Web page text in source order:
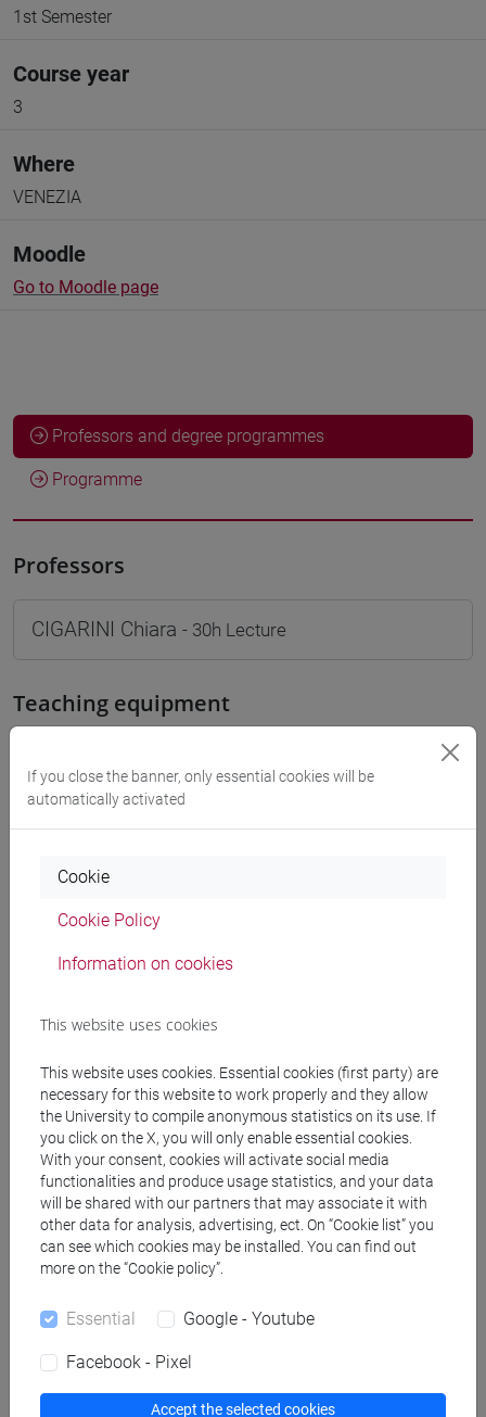
1st Semester
Course year
3
Where
VENEZIA
Moodle
Go to Moodle page
Professors and degree programmes
Programme
Professors
CIGARINI Chiara - 30h Lecture
Teaching equipment
Materiali su Moodle
Degree Programmes and Curricula
E DELL'AFRICA MEDITERRANEA - Bachelor's
Mutua da
LINGUA CINESE 2 MOD.1 [LT017I]
Course structure
CHINESE 2 MOD.1A LANGUAGE PRACTICE
PRACTICE Cognomi A-C
CHINESE 2 MOD.1A LANGUAGE
If you close the banner, only essential cookies will be
automatically activated
Cookie
Cookie Policy
Information on cookies
This website uses cookies
This website uses cookies. Essential cookies (first party) are
necessary for this website to work properly and they allow
the University to compile anonymous statistics on its use. If
you click on the X, you will only enable essential cookies.
With your consent, cookies will activate social media
functionalities and produce usage statistics, and your data
will be shared with our partners that may associate it with
other data for analysis, advertising, ect. On “Cookie list” you
can see which cookies may be installed. You can find out
more on the “Cookie policy”.
Essential Google - Youtube
Facebook - Pixel
Accept the selected cookies